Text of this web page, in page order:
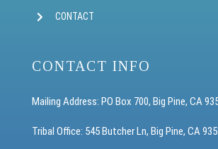
CONTACT
CONTACT INFO
Mailing Address: PO Box 700, Big Pine, CA
Tribal Office: 545 Butcher Ln, Big Pine, CA